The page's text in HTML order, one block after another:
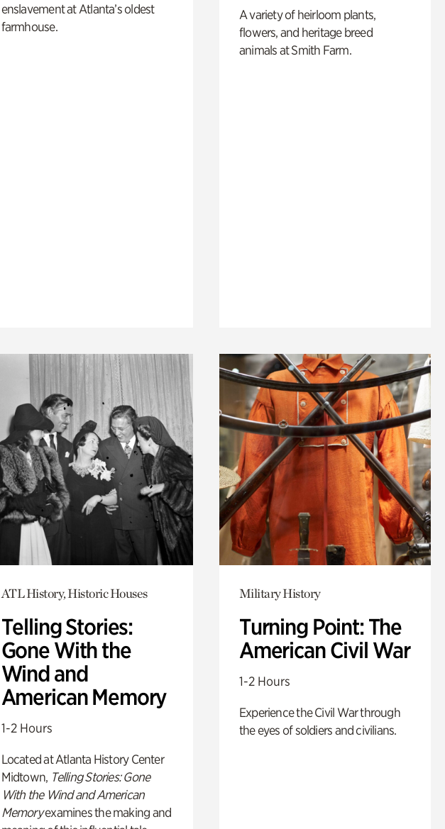
enslavement at Atlanta’s oldest
farmhouse.
A variety of heirloom plants,
flowers, and heritage breed
animals at Smith Farm.
ATL History, Historic Houses
Telling Stories:
Gone With the
Wind and
American Memory
1-2 Hours
Located at Atlanta History Center
Midtown, Telling Stories: Gone
With the Wind and American
Memoryexamines the making and
Military History
Turning Point: The
American Civil War
1-2 Hours
Experience the Civil War through
the eyes of soldiers and civilians.